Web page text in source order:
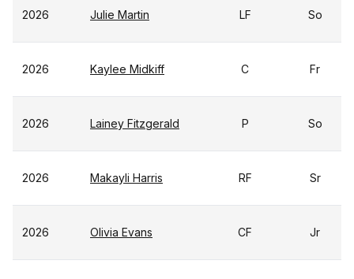
2026 Julie Martin LF So
2026 Kaylee Midkiff C Fr
2026 Lainey Fitzgerald P So
2026 Makayli Harris RF Sr
2026 Olivia Evans CF Jr